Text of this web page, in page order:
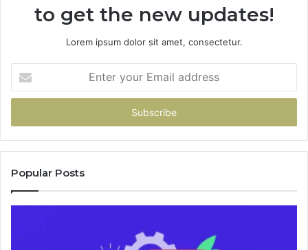
to get the new updates!
Lorem ipsum dolor sit amet, consectetur.
your
Email
Popular Posts